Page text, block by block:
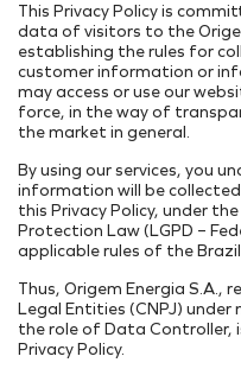
Where are we
Addresses
Our Assets
Register
Underground Storage
Gas Interiorization
Energy Hub
PORT INFRASTRUCTURE
TAMAC (MAC11A)
OPMAC
Customer Portal
Social
External Projects
Internal Projects
Energy Transition
Safety
This Privacy Policy is
data of visitors to the
establishing the rules for
customer information or
may access or use our
force, in the way of
the market in general.
By using our services, you
information will be
this Privacy Policy, under
Protection Law (LGPD –
applicable rules of the
Thus, Origem Energia S.A.,
Legal Entities (CNPJ)
the role of Data Controller,
Privacy Policy.